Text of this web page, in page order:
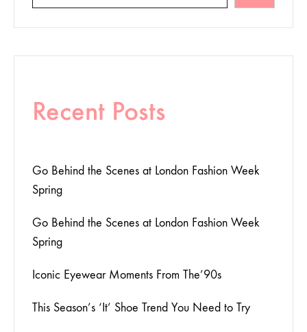
Recent Posts
Go Behind the Scenes at London Fashion Week
Spring
Go Behind the Scenes at London Fashion Week
Spring
Iconic Eyewear Moments From The’90s
This Season’s ‘It’ Shoe Trend You Need to Try